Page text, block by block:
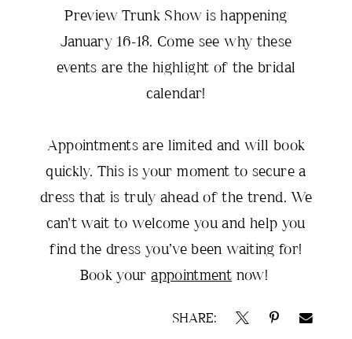
Preview Trunk Show is happening
January 16-18. Come see why these
events are the highlight of the bridal
calendar!
Appointments are limited and will book
quickly. This is your moment to secure a
dress that is truly ahead of the trend. We
can’t wait to welcome you and help you
find the dress you’ve been waiting for!
Book yourappointment now!
SHARE: